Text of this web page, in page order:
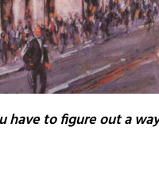
to figure out a